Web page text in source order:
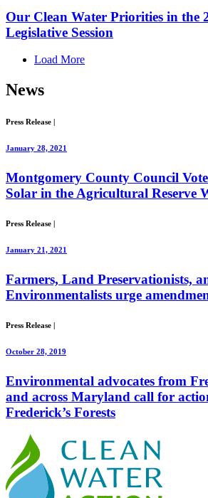
Our Clean Water Priorities in the
Legislative Session
Load More
News
Press Release
January 28, 2021
Montgomery County Council
Solar in the Agricultural Reserve
Press Release |
January 21, 2021
Farmers, Land Preservationists,
Environmentalists urge
Press Release |
October 28, 2019
Environmental advocates from
and across Maryland call for
Frederick’s Forests